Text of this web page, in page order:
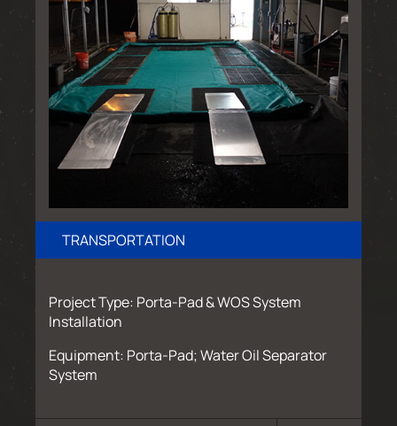
TRANSPORTATION
Project Type: Porta-Pad & WOS System
Installation
Equipment: Porta-Pad; Water Oil Separator
System